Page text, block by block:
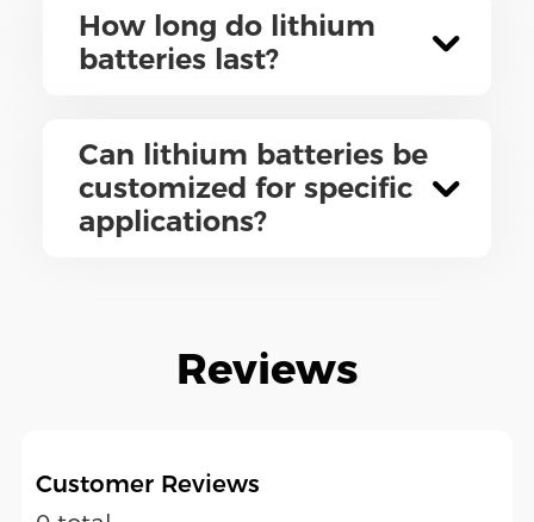
How long do lithium
batteries last?
Can lithium batteries be
customized for specific
applications?
Reviews
Customer Reviews